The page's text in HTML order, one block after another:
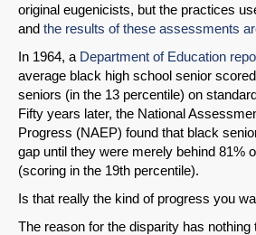
original eugenicists, but the practices
and the results of these assessments
In 1964, a Department of Education
average black high school senior
seniors (in the 13 percentile) on
Fifty years later, the National
Progress (NAEP) found that black
gap until they were merely behind 81%
(scoring in the 19th percentile).
Is that really the kind of progress you
The reason for the disparity has nothing